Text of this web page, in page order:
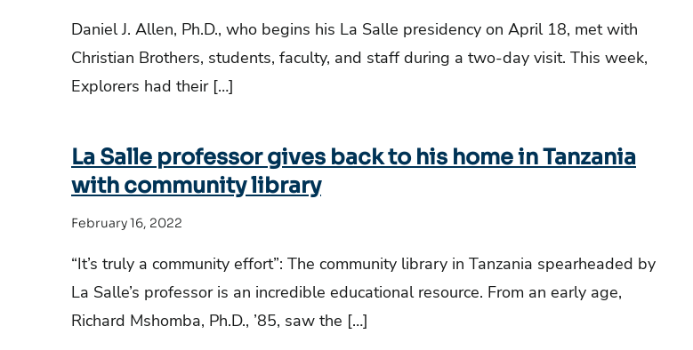
Daniel J. Allen, Ph.D., who begins his La Salle presidency on April 18, met with
Christian Brothers, students, faculty, and staff during a two-day visit. This week,
Explorers had their […]
La Salle professor gives back to his home in Tanzania
with community library
February 16, 2022
“It’s truly a community effort”: The community library in Tanzania spearheaded by
La Salle’s professor is an incredible educational resource. From an early age,
Richard Mshomba, Ph.D., ’85, saw the […]